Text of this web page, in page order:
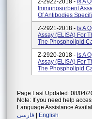
Z-2922-2018 - Is A
Immunosorbent
Of Antibodies
Z-2921-2018 - Is A
Assay (ELISA) For
The Phospholipid
Z-2920-2018 - Is A
Assay (ELISA) For
The Phospholipid
Page Last Updated: 08/04/
Note: If you need help
Language Assistance
فارسی
English